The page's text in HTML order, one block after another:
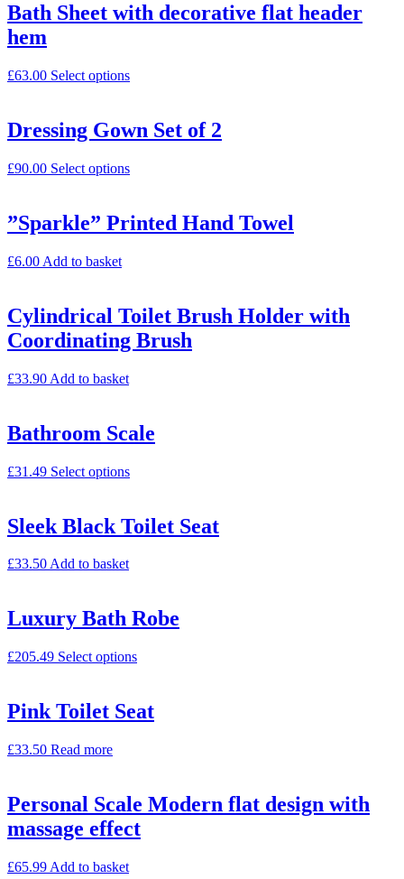
Bath Sheet with decorative flat header
hem
£63.00 Select options
Dressing Gown Set of 2
£90.00 Select options
”Sparkle” Printed Hand Towel
£6.00 Add to basket
Cylindrical Toilet Brush Holder with
Coordinating Brush
£33.90 Add to basket
Bathroom Scale
£31.49 Select options
Sleek Black Toilet Seat
£33.50Add to basket
Luxury Bath Robe
£205.49 Select options
Pink Toilet Seat
£33.50 Read more
Personal Scale Modern flat design with
massage effect
£65.99 Add to basket